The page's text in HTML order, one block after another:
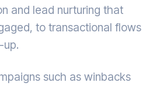
and lead nurturing that
to transactional flows
such as winbacks